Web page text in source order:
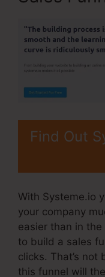
Find Out
With Systeme.io
your company
easier than in
to build a sales
clicks. That’s not
this funnel will